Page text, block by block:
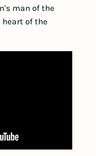
man of the
of the